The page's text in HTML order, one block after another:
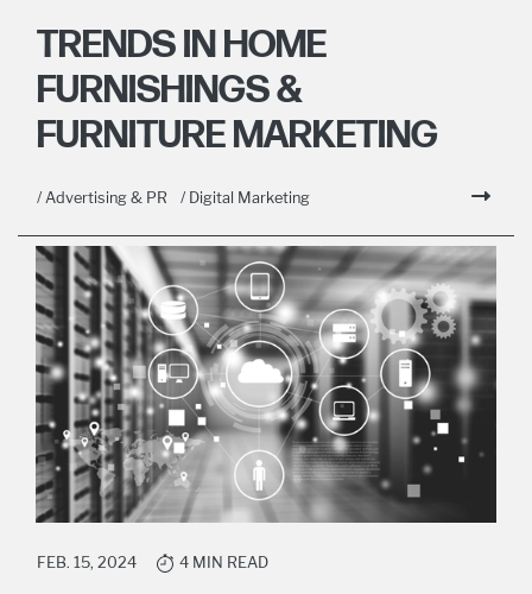
TRENDS IN HOME
FURNISHINGS &
FURNITURE MARKETING
/ Advertising & PR / Digital Marketing
FEB. 15, 2024 4 MIN READ